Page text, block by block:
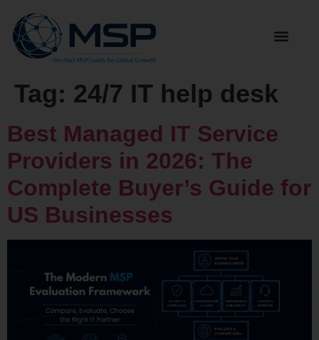
Tag: 24/7 IT help desk
Best Managed IT Service
Providers in 2026: The
Complete Buyer’s Guide for
US Businesses